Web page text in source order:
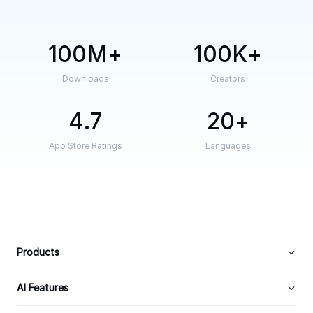
100M
Downloads
100K
Creators
4.7
App Store Ratings
20
Languages
Products
AI Features